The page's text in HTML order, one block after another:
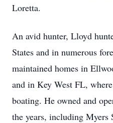
Loretta.
An avid hunter, Lloyd
States and in numerous
maintained homes in
and in Key West FL,
boating. He owned and
the years, including Myers